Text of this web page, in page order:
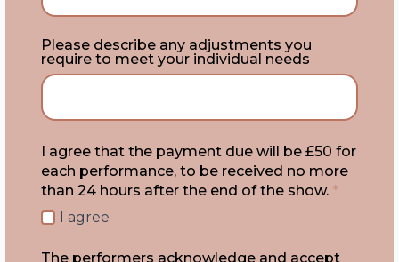
Please describe any adjustments you
require to meet your individual needs
I agree that the payment due will be £50 for
each performance, to be received no more
than 24 hours after the end of the show. *
I agree
The performers acknowledge and accept